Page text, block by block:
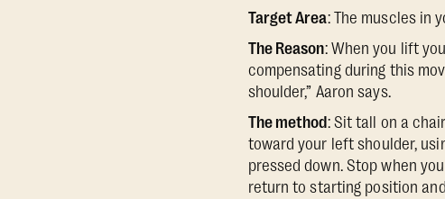
Target Area: The muscles in
The Reason: When you lift
compensating during this
shoulder,” Aaron says.
The method: Sit tall on a
toward your left shoulder,
pressed down. Stop when
return to starting position